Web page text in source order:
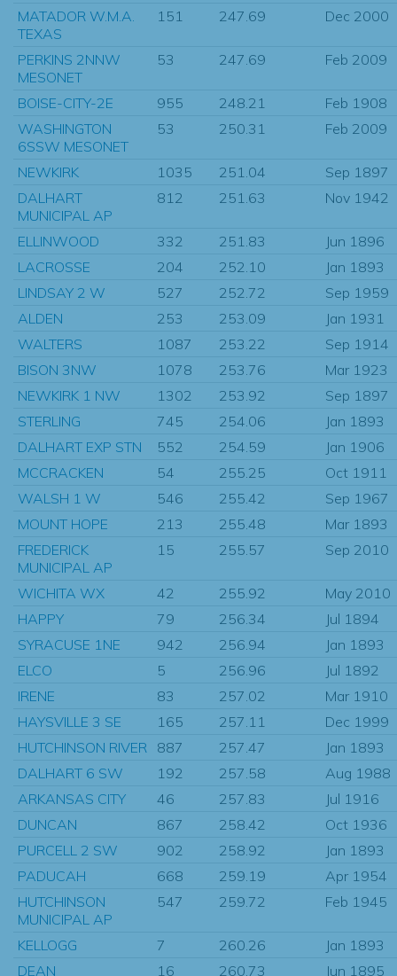
MATADOR W.M.A.
TEXAS
151 247.69 Dec 2000
PERKINS 2NNW
MESONET
53 247.69 Feb 2009
BOISE-CITY-2E 955 248.21
Feb 1908
WASHINGTON
6SSW MESONET
53 250.31 Feb 2009
NEWKIRK 1035 251.04
Sep 1897
DALHART
MUNICIPAL AP
812 251.63 Nov 1942
ELLINWOOD 332 251.83
Jun 1896
LACROSSE
204 252.10
Jan 1893
LINDSAY 2 W
527 252.72
Sep 1959
ALDEN
253 253.09
Jan 1931
WALTERS
1087 253.22
Sep 1914
BISON 3NW
1078 253.76
Mar 1923
NEWKIRK 1 NW
1302 253.92
Sep 1897
STERLING
745 254.06
Jan 1893
DALHART EXP STN
552 254.59
Jan 1906
MCCRACKEN
54 255.25
Oct 1911
WALSH 1 W
546 255.42
Sep 1967
MOUNT HOPE
213 255.48
Mar 1893
FREDERICK
MUNICIPAL AP
15 255.57 Sep 2010
WICHITA WX 42 255.92
May 2010
HAPPY
79 256.34
Jul 1894
SYRACUSE 1NE
942 256.94
Jan 1893
ELCO
5 256.96
Jul 1892
IRENE
83 257.02
Mar 1910
HAYSVILLE 3 SE
165 257.11
Dec 1999
HUTCHINSON RIVER
887 257.47
Jan 1893
DALHART 6 SW
192 257.58
Aug 1988
ARKANSAS CITY
46 257.83
Jul 1916
DUNCAN
867 258.42
Oct 1936
PURCELL 2 SW
902 258.92
Jan 1893
PADUCAH
668 259.19
Apr 1954
HUTCHINSON
MUNICIPAL AP
547 259.72 Feb 1945
KELLOGG 7 260.26
Jan 1893
DEAN
16 260.73
Jun 1895